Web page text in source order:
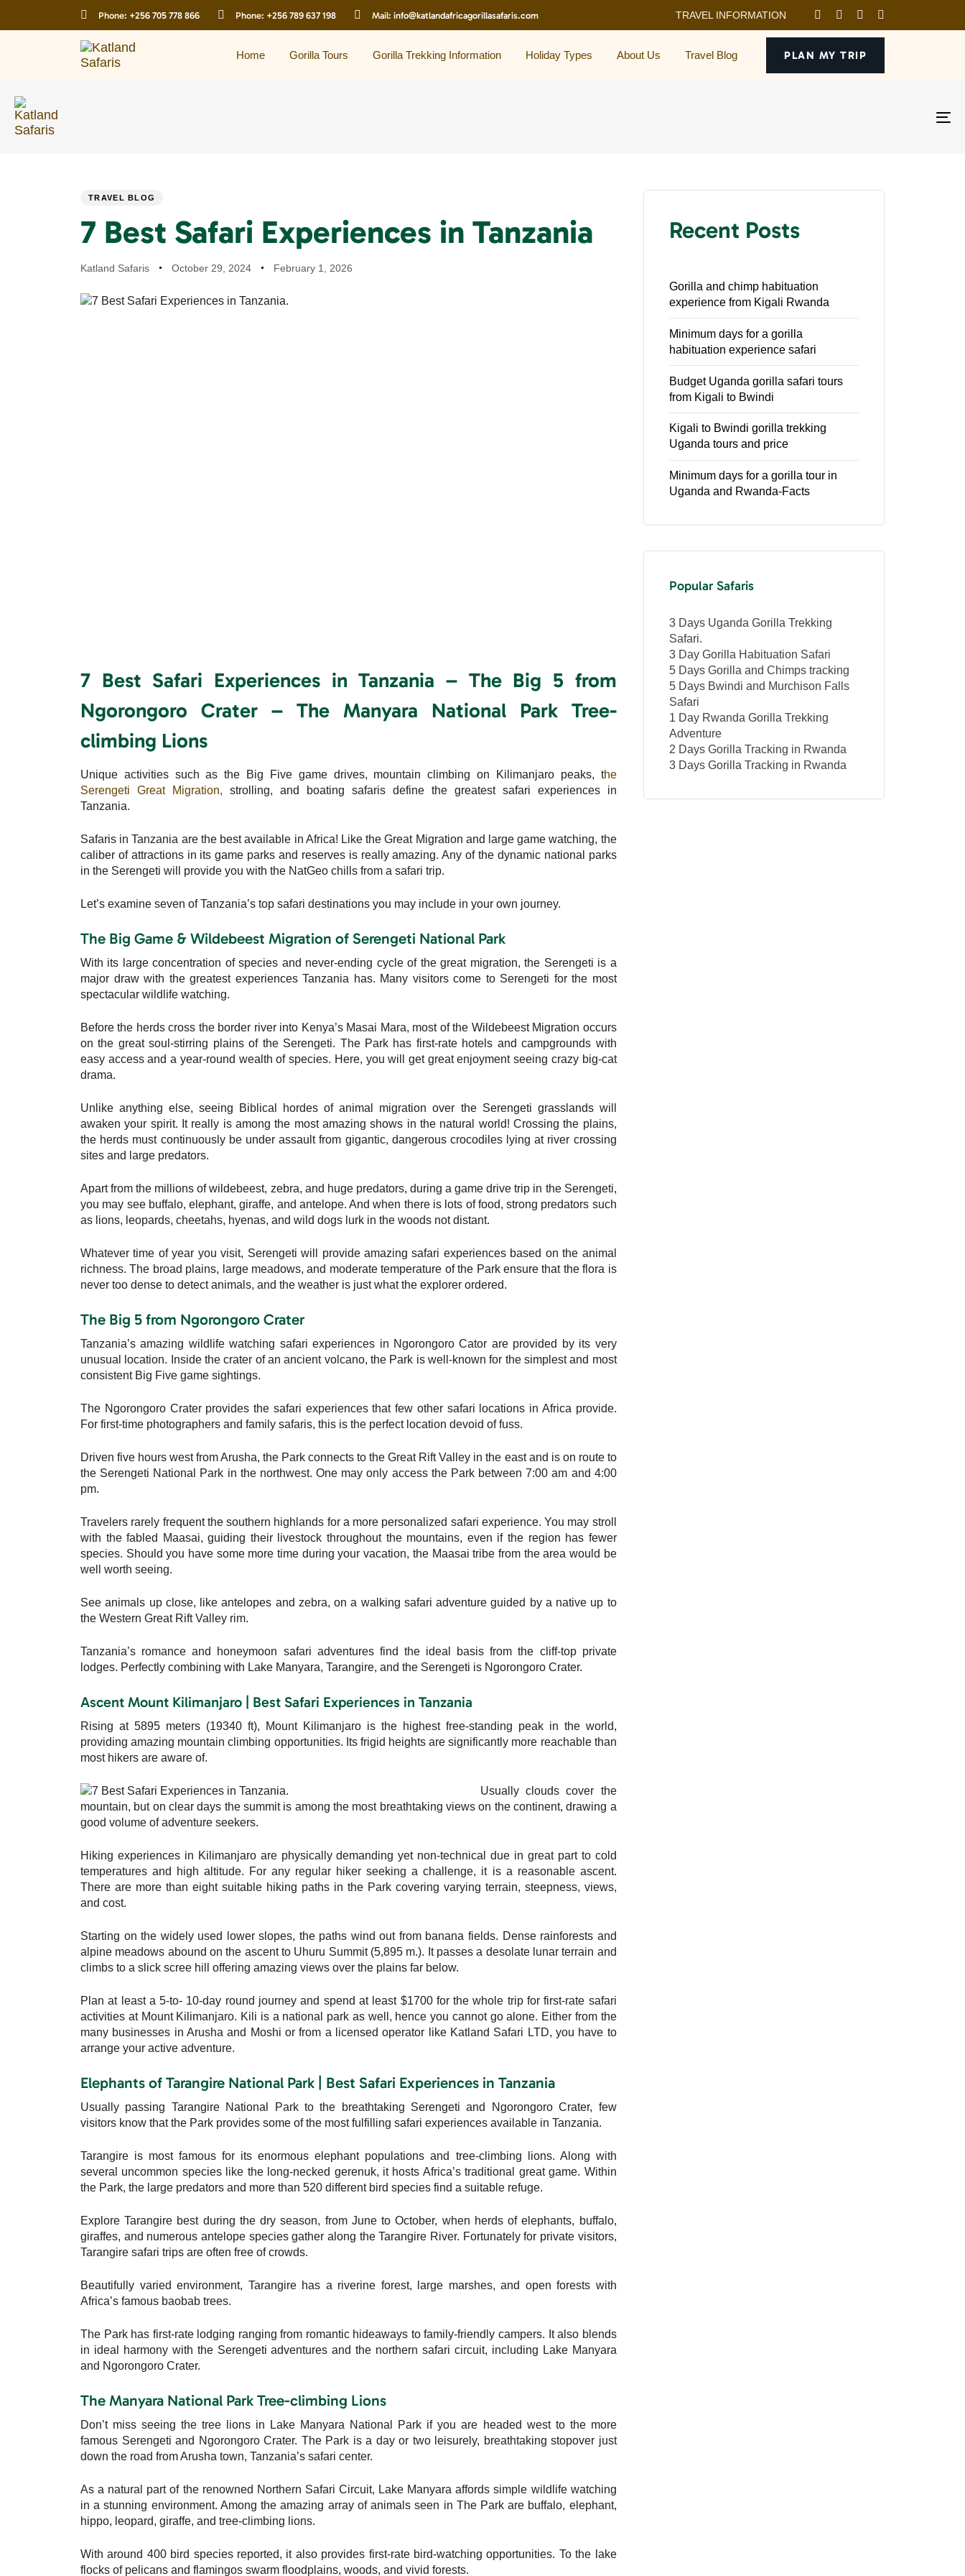
content
Phone: +256 705 778 866 Phone: +256 789 637 198 Mail: info@katlandafricagorillasafaris.com TRAVEL INFORMATION
Home Gorilla Tours Gorilla Trekking Information Holiday Types About Us Travel Blog PLAN MY TRIP
PUBLISHED
TRAVEL BLOG
7 Best Safari Experiences in Tanzania
Author
Katland Safaris
Published
October 29, 2024
Last
February 1, 2026
7 Best Safari Experiences in Tanzania – The Big 5 from
Ngorongoro Crater – The Manyara National Park Tree-
climbing Lions
Unique activities such as the Big Five game drives, mountain climbing on Kilimanjaro peaks, the
Serengeti Great Migration, strolling, and boating safaris define the greatest safari experiences in
Tanzania.
Safaris in Tanzania are the best available in Africa! Like the Great Migration and large game watching, the
caliber of attractions in its game parks and reserves is really amazing. Any of the dynamic national parks
in the Serengeti will provide you with the NatGeo chills from a safari trip.
Let’s examine seven of Tanzania’s top safari destinations you may include in your own journey.
The Big Game & Wildebeest Migration of Serengeti National Park
With its large concentration of species and never-ending cycle of the great migration, the Serengeti is a
major draw with the greatest experiences Tanzania has. Many visitors come to Serengeti for the most
spectacular wildlife watching.
Before the herds cross the border river into Kenya’s Masai Mara, most of the Wildebeest Migration occurs
on the great soul-stirring plains of the Serengeti. The Park has first-rate hotels and campgrounds with
easy access and a year-round wealth of species. Here, you will get great enjoyment seeing crazy big-cat
drama.
Unlike anything else, seeing Biblical hordes of animal migration over the Serengeti grasslands will
awaken your spirit. It really is among the most amazing shows in the natural world! Crossing the plains,
the herds must continuously be under assault from gigantic, dangerous crocodiles lying at river crossing
sites and large predators.
Apart from the millions of wildebeest, zebra, and huge predators, during a game drive trip in the Serengeti,
you may see buffalo, elephant, giraffe, and antelope. And when there is lots of food, strong predators such
as lions, leopards, cheetahs, hyenas, and wild dogs lurk in the woods not distant.
Whatever time of year you visit, Serengeti will provide amazing safari experiences based on the animal
richness. The broad plains, large meadows, and moderate temperature of the Park ensure that the flora is
never too dense to detect animals, and the weather is just what the explorer ordered.
The Big 5 from Ngorongoro Crater
Tanzania’s amazing wildlife watching safari experiences in Ngorongoro Cator are provided by its very
unusual location. Inside the crater of an ancient volcano, the Park is well-known for the simplest and most
consistent Big Five game sightings.
The Ngorongoro Crater provides the safari experiences that few other safari locations in Africa provide.
For first-time photographers and family safaris, this is the perfect location devoid of fuss.
Driven five hours west from Arusha, the Park connects to the Great Rift Valley in the east and is on route to
the Serengeti National Park in the northwest. One may only access the Park between 7:00 am and 4:00
pm.
Travelers rarely frequent the southern highlands for a more personalized safari experience. You may stroll
with the fabled Maasai, guiding their livestock throughout the mountains, even if the region has fewer
species. Should you have some more time during your vacation, the Maasai tribe from the area would be
well worth seeing.
See animals up close, like antelopes and zebra, on a walking safari adventure guided by a native up to
the Western Great Rift Valley rim.
Tanzania’s romance and honeymoon safari adventures find the ideal basis from the cliff-top private
lodges. Perfectly combining with Lake Manyara, Tarangire, and the Serengeti is Ngorongoro Crater.
Ascent Mount Kilimanjaro | Best Safari Experiences in Tanzania
Rising at 5895 meters (19340 ft), Mount Kilimanjaro is the highest free-standing peak in the world,
providing amazing mountain climbing opportunities. Its frigid heights are significantly more reachable than
most hikers are aware of.
Usually clouds cover the
mountain, but on clear days the summit is among the most breathtaking views on the continent, drawing a
good volume of adventure seekers.
Hiking experiences in Kilimanjaro are physically demanding yet non-technical due in great part to cold
temperatures and high altitude. For any regular hiker seeking a challenge, it is a reasonable ascent.
There are more than eight suitable hiking paths in the Park covering varying terrain, steepness, views,
and cost.
Starting on the widely used lower slopes, the paths wind out from banana fields. Dense rainforests and
alpine meadows abound on the ascent to Uhuru Summit (5,895 m.). It passes a desolate lunar terrain and
climbs to a slick scree hill offering amazing views over the plains far below.
Plan at least a 5-to- 10-day round journey and spend at least $1700 for the whole trip for first-rate safari
activities at Mount Kilimanjaro. Kili is a national park as well, hence you cannot go alone. Either from the
many businesses in Arusha and Moshi or from a licensed operator like Katland Safari LTD, you have to
arrange your active adventure.
Elephants of Tarangire National Park | Best Safari Experiences in Tanzania
Usually passing Tarangire National Park to the breathtaking Serengeti and Ngorongoro Crater, few
visitors know that the Park provides some of the most fulfilling safari experiences available in Tanzania.
Tarangire is most famous for its enormous elephant populations and tree-climbing lions. Along with
several uncommon species like the long-necked gerenuk, it hosts Africa’s traditional great game. Within
the Park, the large predators and more than 520 different bird species find a suitable refuge.
Explore Tarangire best during the dry season, from June to October, when herds of elephants, buffalo,
giraffes, and numerous antelope species gather along the Tarangire River. Fortunately for private visitors,
Tarangire safari trips are often free of crowds.
Beautifully varied environment, Tarangire has a riverine forest, large marshes, and open forests with
Africa’s famous baobab trees.
The Park has first-rate lodging ranging from romantic hideaways to family-friendly campers. It also blends
in ideal harmony with the Serengeti adventures and the northern safari circuit, including Lake Manyara
and Ngorongoro Crater.
The Manyara National Park Tree-climbing Lions
Don’t miss seeing the tree lions in Lake Manyara National Park if you are headed west to the more
famous Serengeti and Ngorongoro Crater. The Park is a day or two leisurely, breathtaking stopover just
down the road from Arusha town, Tanzania’s safari center.
As a natural part of the renowned Northern Safari Circuit, Lake Manyara affords simple wildlife watching
in a stunning environment. Among the amazing array of animals seen in The Park are buffalo, elephant,
hippo, leopard, giraffe, and tree-climbing lions.
With around 400 bird species reported, it also provides first-rate bird-watching opportunities. To the lake
flocks of pelicans and flamingos swarm floodplains, woods, and vivid forests.
Recent Posts
Gorilla and chimp habituation
experience from Kigali Rwanda
Minimum days for a gorilla
habituation experience safari
Budget Uganda gorilla safari tours
from Kigali to Bwindi
Kigali to Bwindi gorilla trekking
Uganda tours and price
Minimum days for a gorilla tour in
Uganda and Rwanda-Facts
Popular Safaris
3 Days Uganda Gorilla Trekking
Safari.
3 Day Gorilla Habituation Safari
5 Days Gorilla and Chimps tracking
5 Days Bwindi and Murchison Falls
Safari
1 Day Rwanda Gorilla Trekking
Adventure
2 Days Gorilla Tracking in Rwanda
3 Days Gorilla Tracking in Rwanda